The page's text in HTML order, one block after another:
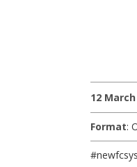
12
Format: